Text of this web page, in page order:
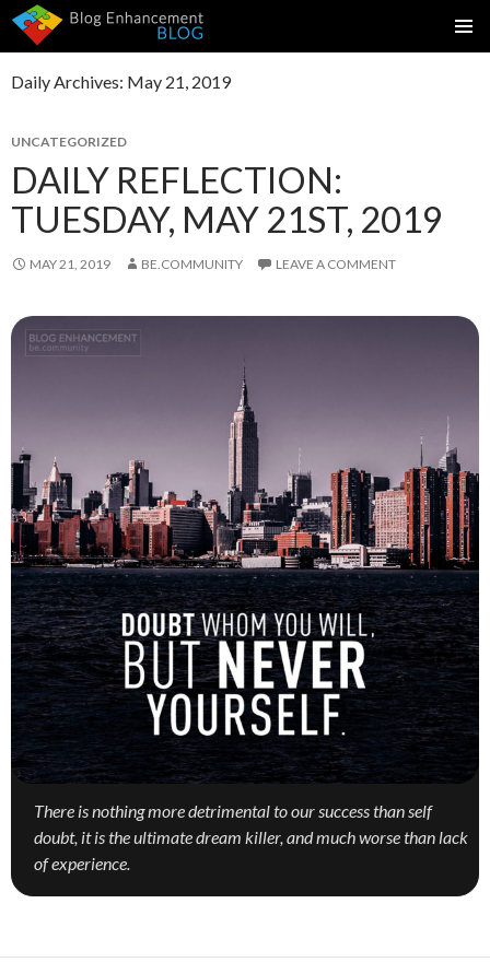
SKIP
CONTENT
Daily Archives: May 21, 2019
UNCATEGORIZED
DAILY REFLECTION:
TUESDAY, MAY 21ST, 2019
MAY 21, 2019 BE.COMMUNITY LEAVE A COMMENT
There is nothing more detrimental to our success than self
doubt, it is the ultimate dream killer, and much worse than lack
of experience.